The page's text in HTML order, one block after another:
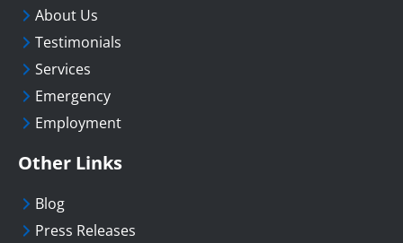
About Us
Testimonials
Services
Emergency
Employment
Other Links
Blog
Press Releases